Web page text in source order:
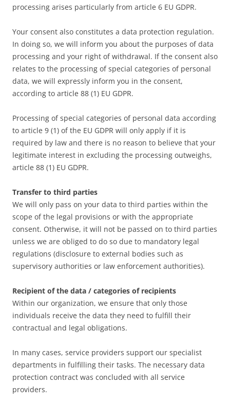
processing arises particularly from article 6 EU GDPR.
Your consent also constitutes a data protection regulation.
In doing so, we will inform you about the purposes of data
processing and your right of withdrawal. If the consent also
relates to the processing of special categories of personal
data, we will expressly inform you in the consent,
according to article 88 (1) EU GDPR.
Processing of special categories of personal data according
to article 9 (1) of the EU GDPR will only apply if it is
required by law and there is no reason to believe that your
legitimate interest in excluding the processing outweighs,
article 88 (1) EU GDPR.
Transfer to third parties
We will only pass on your data to third parties within the
scope of the legal provisions or with the appropriate
consent. Otherwise, it will not be passed on to third parties
unless we are obliged to do so due to mandatory legal
regulations (disclosure to external bodies such as
supervisory authorities or law enforcement authorities).
Recipient of the data / categories of recipients
Within our organization, we ensure that only those
individuals receive the data they need to fulfill their
contractual and legal obligations.
In many cases, service providers support our specialist
departments in fulfilling their tasks. The necessary data
protection contract was concluded with all service
providers.